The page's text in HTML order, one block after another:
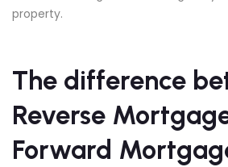
property.
The difference
Reverse
Forward